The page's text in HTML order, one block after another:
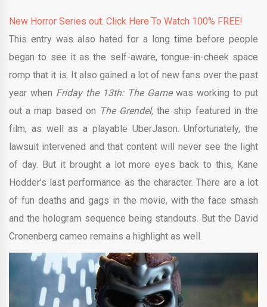
New Horror Series out. Click Here To Watch 100% FREE!
This entry was also hated for a long time before people
began to see it as the self-aware, tongue-in-cheek space
romp that it is. It also gained a lot of new fans over the past
year when Friday the 13th: The Game was working to put
out a map based on The Grendel,the ship featured in the
film, as well as a playable UberJason. Unfortunately, the
lawsuit intervened and that content will never see the light
of day. But it brought a lot more eyes back to this, Kane
Hodder’s last performance as the character. There are a lot
of fun deaths and gags in the movie, with the face smash
and the hologram sequence being standouts. But the David
Cronenberg cameo remains a highlight as well.